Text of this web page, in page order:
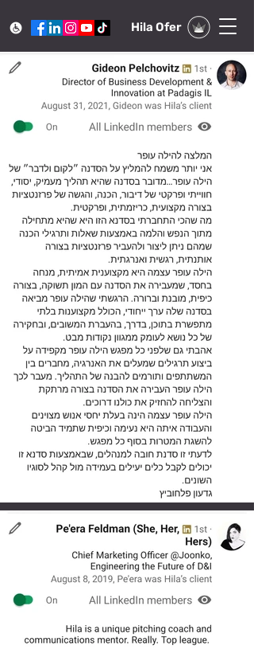
Hila Ofer